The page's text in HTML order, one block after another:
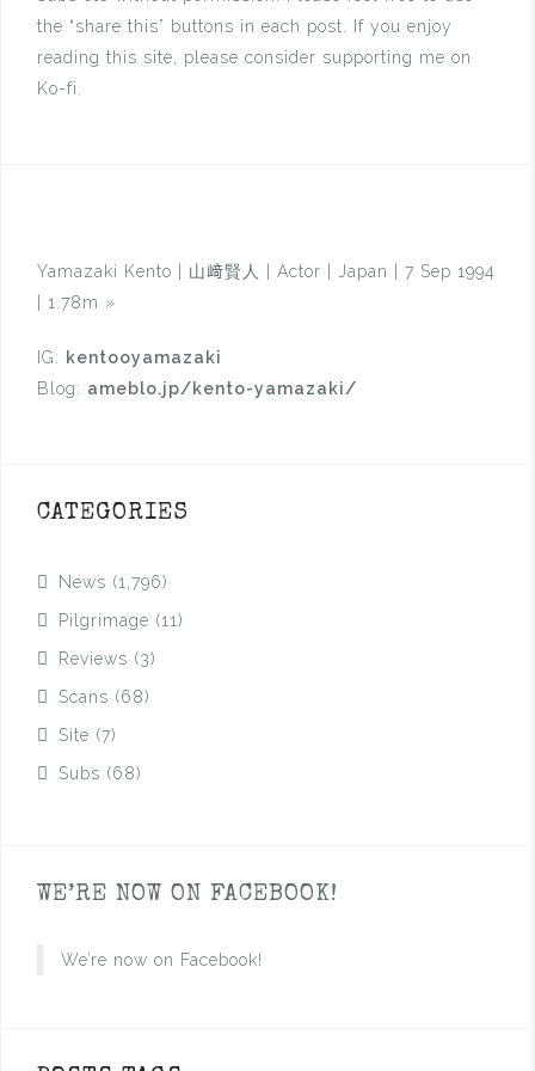
the “share this” buttons in each post. If you enjoy
reading this site, please consider supporting me on
Ko-fi.
Yamazaki Kento | 山﨑賢人 | Actor | Japan | 7 Sep 1994
| 1.78m »
IG: kentooyamazaki
Blog: ameblo.jp/kento-yamazaki/
CATEGORIES
News (1,796)
Pilgrimage (11)
Reviews (3)
Scans (68)
Site (7)
Subs (68)
WE’RE NOW ON FACEBOOK!
We’re now on Facebook!